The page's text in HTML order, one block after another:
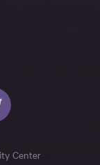
Center